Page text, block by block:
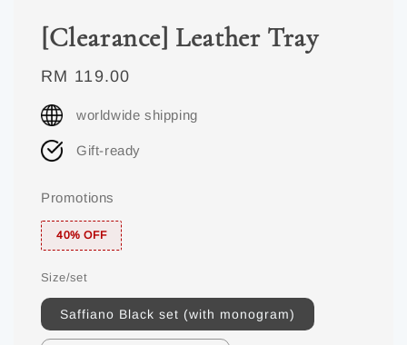
[Clearance] Leather Tray
Regular
price
RM 119.00
worldwide shipping
Gift-ready
Promotions
40% OFF
Size/set
Saffiano Black set (with monogram)